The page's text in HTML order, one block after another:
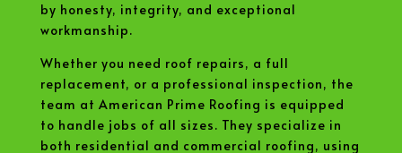
by honesty, integrity, and exceptional
workmanship.
Whether you need roof repairs, a full
replacement, or a professional inspection, the
team at American Prime Roofing is equipped
to handle jobs of all sizes. They specialize in
both residential and commercial roofing, using